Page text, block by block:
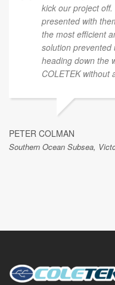
kick our project
presented with
the most efficient
solution prevented
heading down the
COLETEK without
PETER COLMAN
Southern Ocean Subsea,